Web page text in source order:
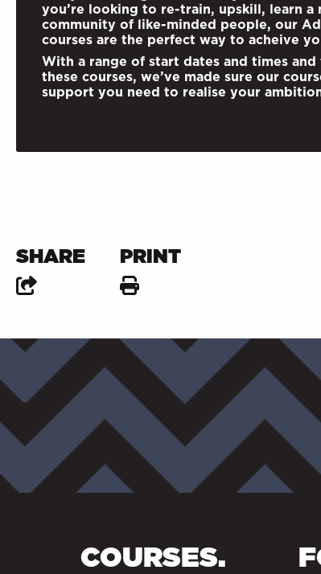
you’re looking to re-train, upskill, learn a
community of like-minded people, our
courses are the perfect way to acheive
With a range of start dates and times
these courses, we’ve made sure our
support you need to realise your
SHARE PRINT
COURSES.